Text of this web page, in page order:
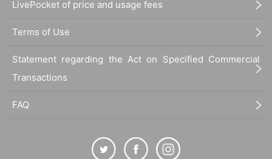
LivePocket of price and usage fees
Terms of Use
Statement regarding the Act on Specified Commercial
Transactions
FAQ